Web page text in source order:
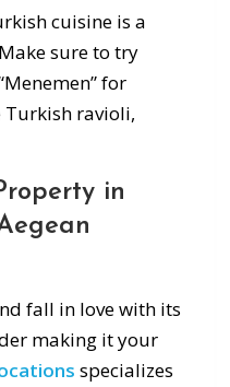
cuisine is a
sure to try
for
Turkish ravioli,
in
fall in love with its
making it your
specializes